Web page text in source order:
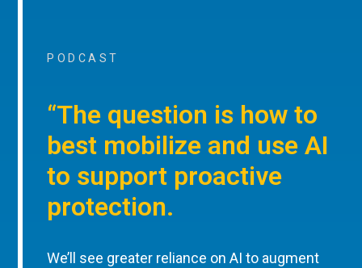
PODCAST
“The question is how to
best mobilize and use AI
to support proactive
protection.
We’ll see greater reliance on AI to augment